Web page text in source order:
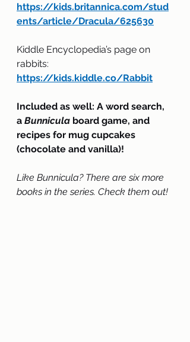
https://kids.britannica.com/stud
ents/article/Dracula/625630
Kiddle Encyclopedia’s page on
rabbits:
https://kids.kiddle.co/Rabbit
Included as well: A word search,
a Bunnicula board game, and
recipes for mug cupcakes
(chocolate and vanilla)!
Like Bunnicula? There are six more
books in the series. Check them out!